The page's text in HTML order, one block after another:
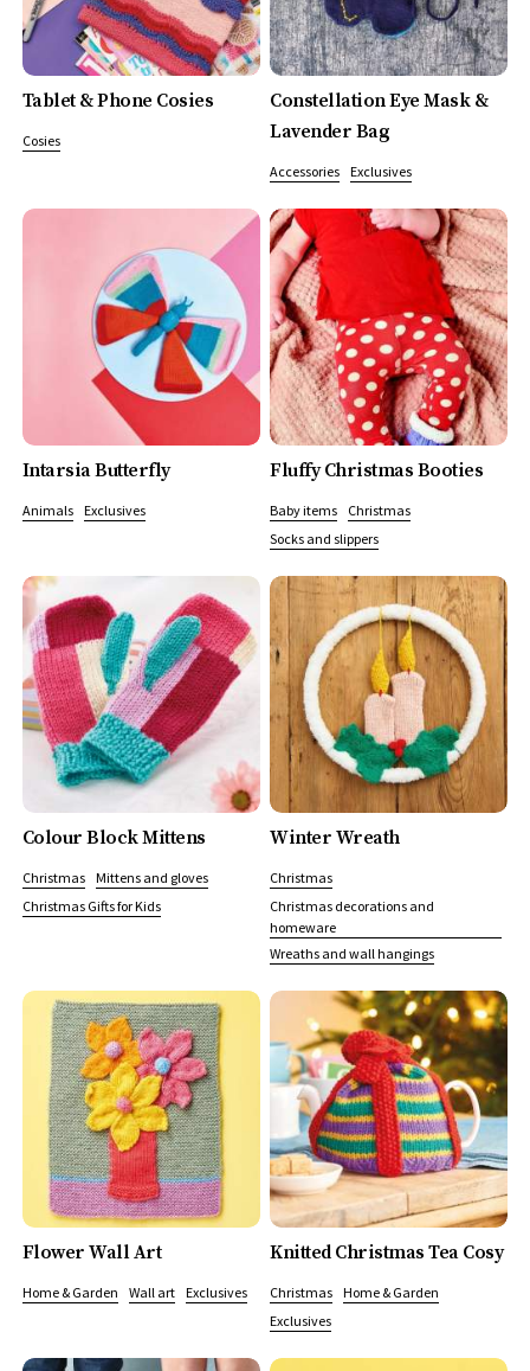
Tablet & Phone Cosies
Cosies
Constellation Eye Mask &
Lavender Bag
Accessories Exclusives
Intarsia Butterfly
Animals Exclusives
Fluffy Christmas Booties
Baby items
Christmas
Socks and slippers
Colour Block Mittens
Christmas
Mittens and gloves
Christmas Gifts for Kids
Winter Wreath
Christmas
Christmas decorations and
homeware
Wreaths and wall hangings
Flower Wall Art
Home & Garden Wall art Exclusives
Knitted Christmas Tea Cosy
Christmas
Home & Garden
Exclusives